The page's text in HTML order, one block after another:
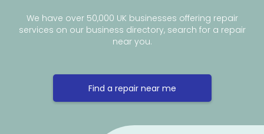
We have over 50,000 UK businesses offering repair
services on our business directory, search for a repair
near you.
Find a repair near me